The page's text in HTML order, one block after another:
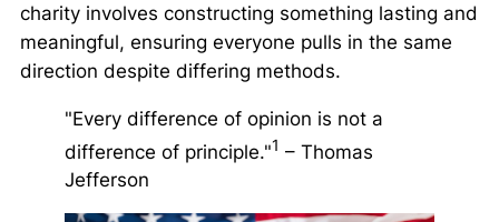
charity involves constructing something lasting and
meaningful, ensuring everyone pulls in the same
direction despite differing methods.
"Every difference of opinion is not a
difference of principle."1 – Thomas
Jefferson